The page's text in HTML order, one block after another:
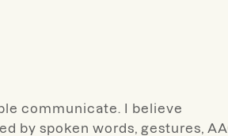
communicate. I believe
by spoken words, gestures,